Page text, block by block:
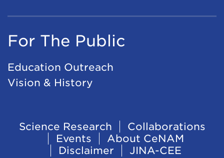
For The Public
Education Outreach
Vision & History
Footer
Navigation
Science Research
Collaborations
Events
About CeNAM
Disclaimer
JINA-CEE